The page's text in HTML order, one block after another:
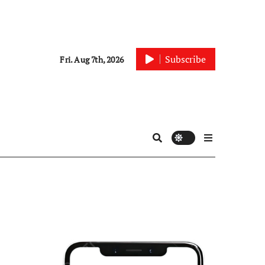
Fri. Aug 7th, 2026 Subscribe